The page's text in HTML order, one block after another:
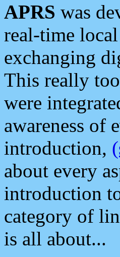
APRS was
real-time
exchanging
This really
were
awareness of
introduction,
about every
introduction
category of
is all about...